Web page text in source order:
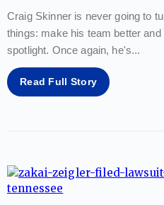
Craig Skinner is never going to
things: make his team better
spotlight. Once again, he's...
Read Full Story